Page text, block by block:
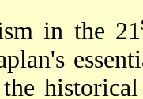
in the 21